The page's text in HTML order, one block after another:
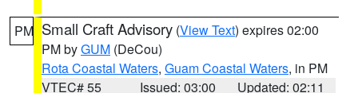
PM Small Craft Advisory (View Text) expires 02:00
PM byGUM (DeCou)
Rota Coastal Waters, Guam Coastal Waters, in PM
VTEC# 55
Issued: 03:00
Updated: 02:11